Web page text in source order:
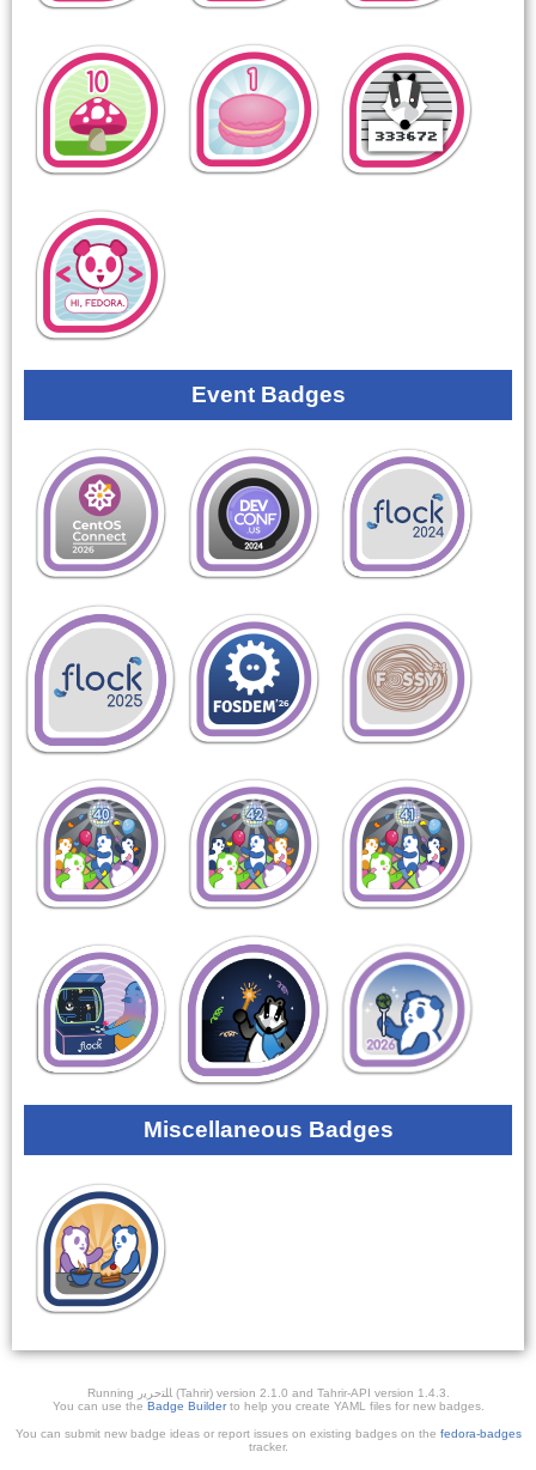
Event Badges
Miscellaneous Badges
Running ﺎﻠﺘﺣﺮﻳﺭ (Tahrir) version 2.1.0 and Tahrir-API version 1.4.3.
You can use the Badge Builderto help you create YAML files for new badges.
You can submit new badge ideas or report issues on existing badges on the fedora-badges
tracker.